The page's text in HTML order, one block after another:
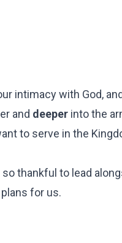
intimacy with God,
and deeper into the
to serve in the
thankful to lead
for us.